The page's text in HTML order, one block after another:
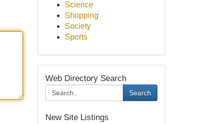
Science
Shopping
Society
Sports
Web Directory Search
Search
New Site Listings